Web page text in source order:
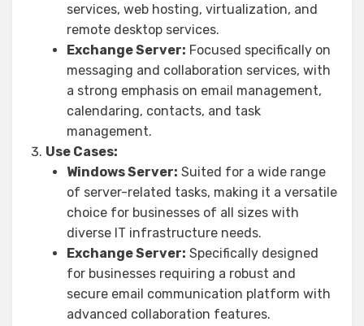
services, web hosting, virtualization, and
remote desktop services.
Exchange Server: Focused specifically on
messaging and collaboration services, with
a strong emphasis on email management,
calendaring, contacts, and task
management.
Use Cases:
Windows Server: Suited for a wide range
of server-related tasks, making it a versatile
choice for businesses of all sizes with
diverse IT infrastructure needs.
Exchange Server: Specifically designed
for businesses requiring a robust and
secure email communication platform with
advanced collaboration features.